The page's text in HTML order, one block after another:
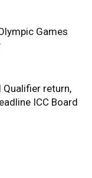
Games
Qualifier return,
ICC Board